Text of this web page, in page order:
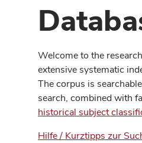
Welcome to the
extensive systematic
The corpus is
search, combined with
historical subject
Hilfe / Kurztipps zur